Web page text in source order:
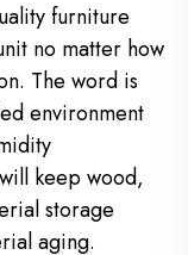
furniture
no matter how
The word is
environment
keep wood,
storage
aging.